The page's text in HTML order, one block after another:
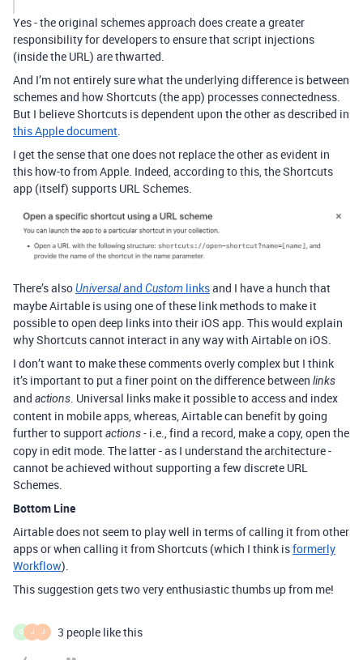
Yes - the original schemes approach does create a greater
responsibility for developers to ensure that script injections
(inside the URL) are thwarted.
And I’m not entirely sure what the underlying difference is between
schemes and how Shortcuts (the app) processes connectedness.
But I believe Shortcuts is dependent upon the other as described in
this Apple document
I get the sense that one does not replace the other as evident in
this how-to from Apple. Indeed, according to this, the Shortcuts
app (itself) supports URL Schemes.
There’s alsoUniversaland Custom linksand I have a hunch that
maybe Airtable is using one of these link methods to make it
possible to open deep links into their iOS app. This would explain
why Shortcuts cannot interact in any way with Airtable on iOS.
I don’t want to make these comments overly complex but I think
it’s important to put a finer point on the difference between links
and actions . Universal links make it possible to access and index
content in mobile apps, whereas, Airtable can benefit by going
further to supportactions- i.e., find a record, make a copy, open the
copy in edit mode. The latter - as I understand the architecture -
cannot be achieved without supporting a few discrete URL
Schemes.
Bottom Line
Airtable does not seem to play well in terms of calling it from other
apps or when calling it from Shortcuts (which I think isformerly
Workflow).
This suggestion gets two very enthusiastic thumbs up from me!
D J J 3 people like this